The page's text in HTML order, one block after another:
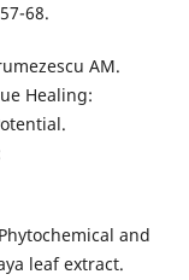
68.
AM.
Healing:
and
leaf extract.